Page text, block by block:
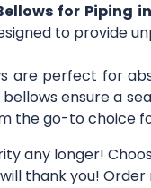
for Piping
to provide
are perfect for
ensure a
the go-to choice
any longer!
thank you!